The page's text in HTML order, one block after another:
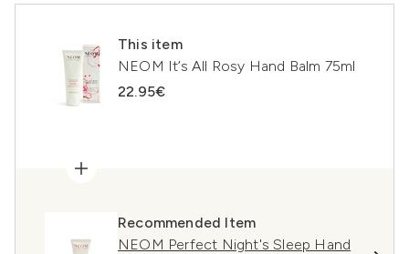
This item
NEOM It’s All Rosy Hand Balm 75ml
22.95€
Recommended Item
NEOM Perfect Night's Sleep Hand